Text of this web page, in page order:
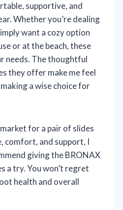
supportive, and
Whether you’re dealing
want a cozy option
or at the beach, these
needs. The thoughtful
they offer make me feel
a wise choice for
for a pair of slides
comfort, and support, I
giving the BRONAX
a try. You won’t regret
health and overall